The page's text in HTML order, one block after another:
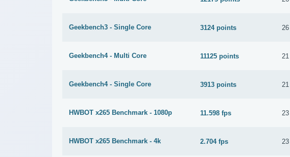
Geekbench3 - Single Core 3124 points
Geekbench4 - Multi Core 11125 points
Geekbench4 - Single Core 3913 points
HWBOT x265 Benchmark - 1080p 11.598 fps
HWBOT x265 Benchmark - 4k 2.704 fps